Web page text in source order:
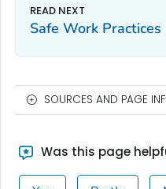
Safe Work Practices
SOURCES AND PAGE
Was this page